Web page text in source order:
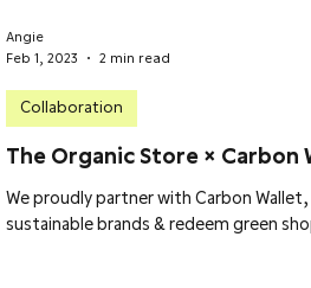
The Organic Store × Carbon
We proudly partner with Carbon
sustainable brands & redeem green
Collaboration
Angie
Feb 1, 2023
2 min read